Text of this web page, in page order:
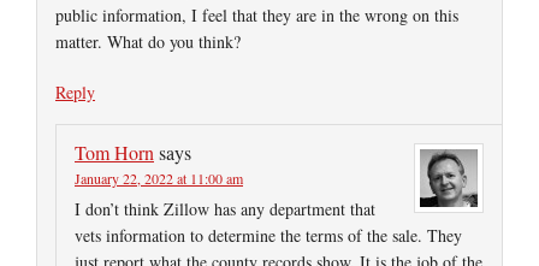
public information, I feel that they are in the wrong on this
matter. What do you think?
Reply
Tom Horn says
January 22, 2022 at 11:00 am
I don’t think Zillow has any department that
vets information to determine the terms of the sale. They
just report what the county records show. It is the job of the